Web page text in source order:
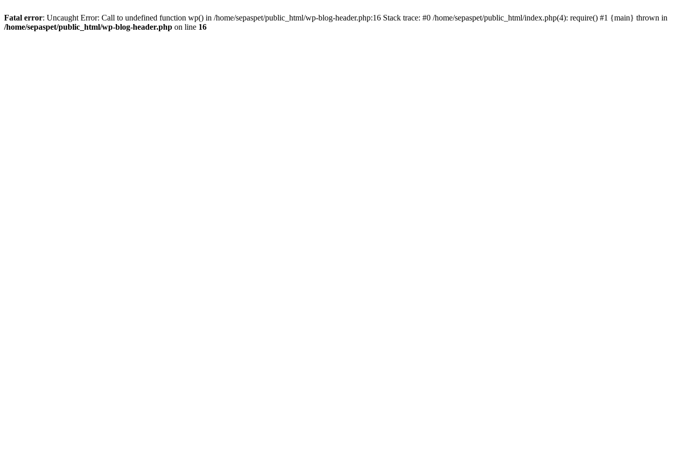
Fatal error: Uncaught Error: Call to undefined function wp() in /home/sepaspet/public_html/wp-blog-header.php:16 Stack trace: #0 /home/sepaspet/public_html/index.php(4): require() #1 {main} thrown in
/home/sepaspet/public_html/wp-blog-header.php on line 16